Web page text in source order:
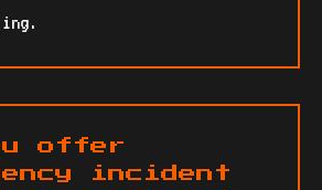
offer
incident